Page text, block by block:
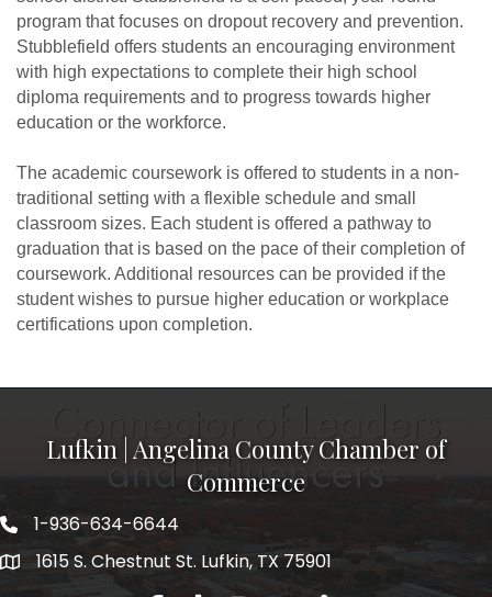
program that focuses on dropout recovery and prevention.
Stubblefield offers students an encouraging environment
with high expectations to complete their high school
diploma requirements and to progress towards higher
education or the workforce.
The academic coursework is offered to students in a non-
traditional setting with a flexible schedule and small
classroom sizes. Each student is offered a pathway to
graduation that is based on the pace of their completion of
coursework. Additional resources can be provided if the
student wishes to pursue higher education or workplace
certifications upon completion.
Lufkin | Angelina County Chamber of
Commerce
1-936-634-6644
1615 S. Chestnut St. Lufkin, TX 75901